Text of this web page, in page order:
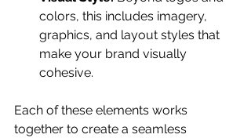
colors, this includes imagery,
graphics, and layout styles that
make your brand visually
cohesive.
Each of these elements works
together to create a seamless